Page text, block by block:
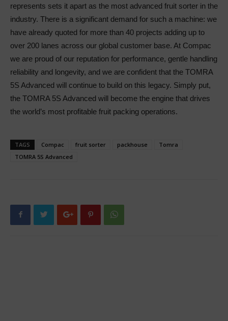
represents sets it apart as the most advanced fruit sorter in the
industry. There is a significant demand for such a machine: we
have already quoted for more than 40 projects adding up to
over 200 lanes across our global customer base. At Compac
we are proud of our reputation for performance, gentle handling
reliability and longevity, and we are confident that the TOMRA
5S Advanced will continue to build on this legacy. Simply put,
the TOMRA 5S Advanced will become the engine that drives
the world’s most profitable fruit packing operations.
TAGS Compac fruit sorter packhouse
Tomra
TOMRA 5S Advanced